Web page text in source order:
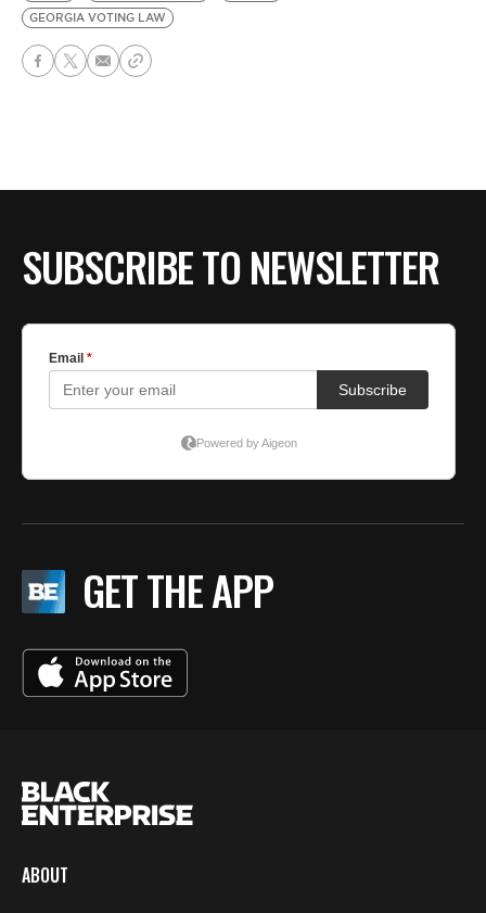
GEORGIA VOTING LAW
SUBSCRIBE TO NEWSLETTER
GET THE APP
ABOUT